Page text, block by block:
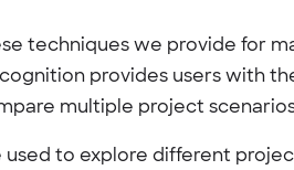
techniques we provide for
provides users with
multiple project
used to explore different